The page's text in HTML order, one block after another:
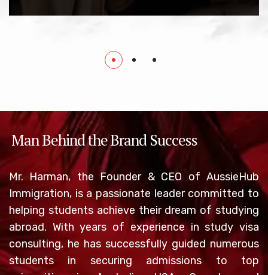
Man Behind the Brand Success
Mr. Harman, the Founder & CEO of AussieHub
Immigration, is a passionate leader committed to
helping students achieve their dream of studying
abroad. With years of experience in study visa
consulting, he has successfully guided numerous
students in securing admissions to top